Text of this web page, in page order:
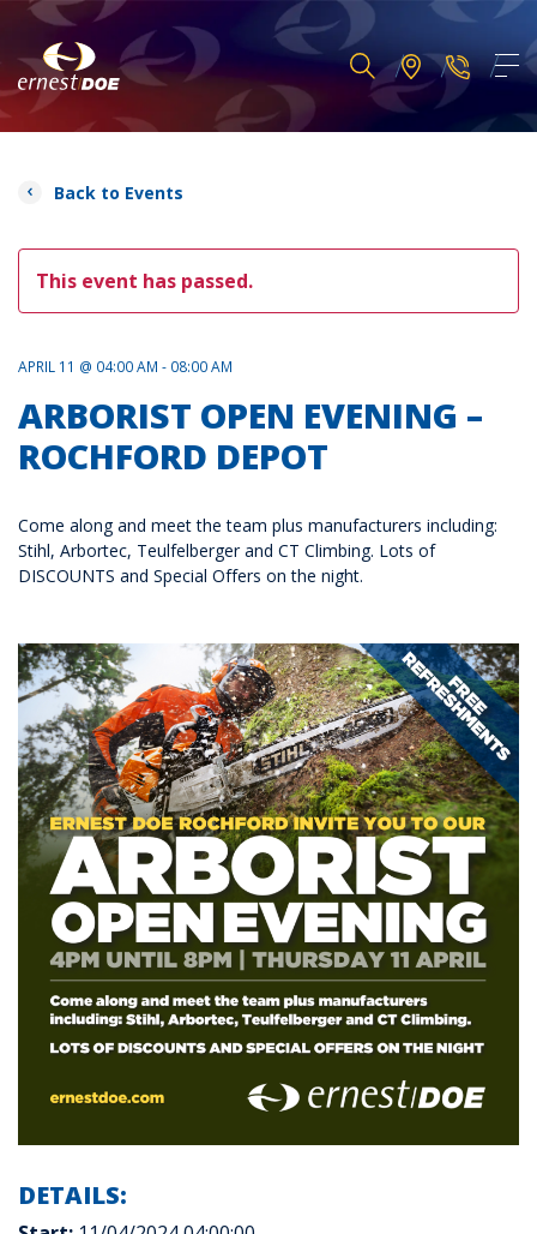
Back to Events
This event has passed.
APRIL 11 @ 04:00 AM - 08:00 AM
ARBORIST OPEN EVENING –
ROCHFORD DEPOT
Come along and meet the team plus manufacturers including:
Stihl, Arbortec, Teulfelberger and CT Climbing. Lots of
DISCOUNTS and Special Offers on the night.
DETAILS: